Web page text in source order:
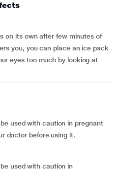
on its own after few minutes of
you, you can place an ice pack
eyes too much by looking at
used with caution in pregnant
doctor before using it.
used with caution in